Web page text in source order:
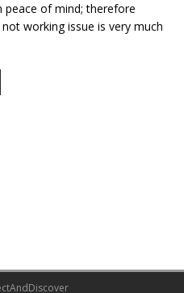
peace of mind; therefore
working issue is very much